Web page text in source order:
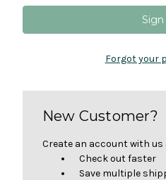
Forgot your
New Customer?
Create an account with us
Check out faster
Save multiple